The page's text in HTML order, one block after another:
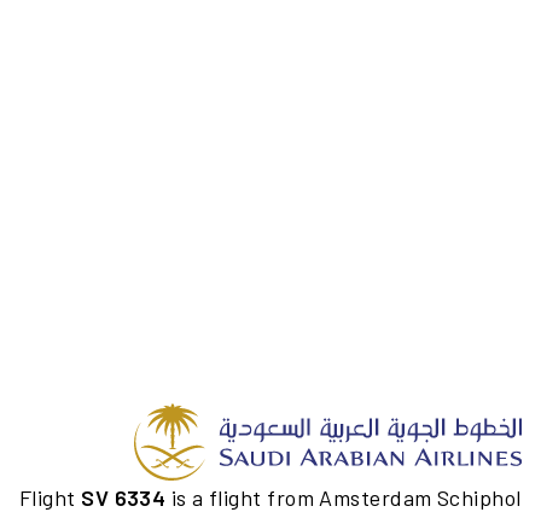
Flight SV 6334 is a flight from Amsterdam Schiphol